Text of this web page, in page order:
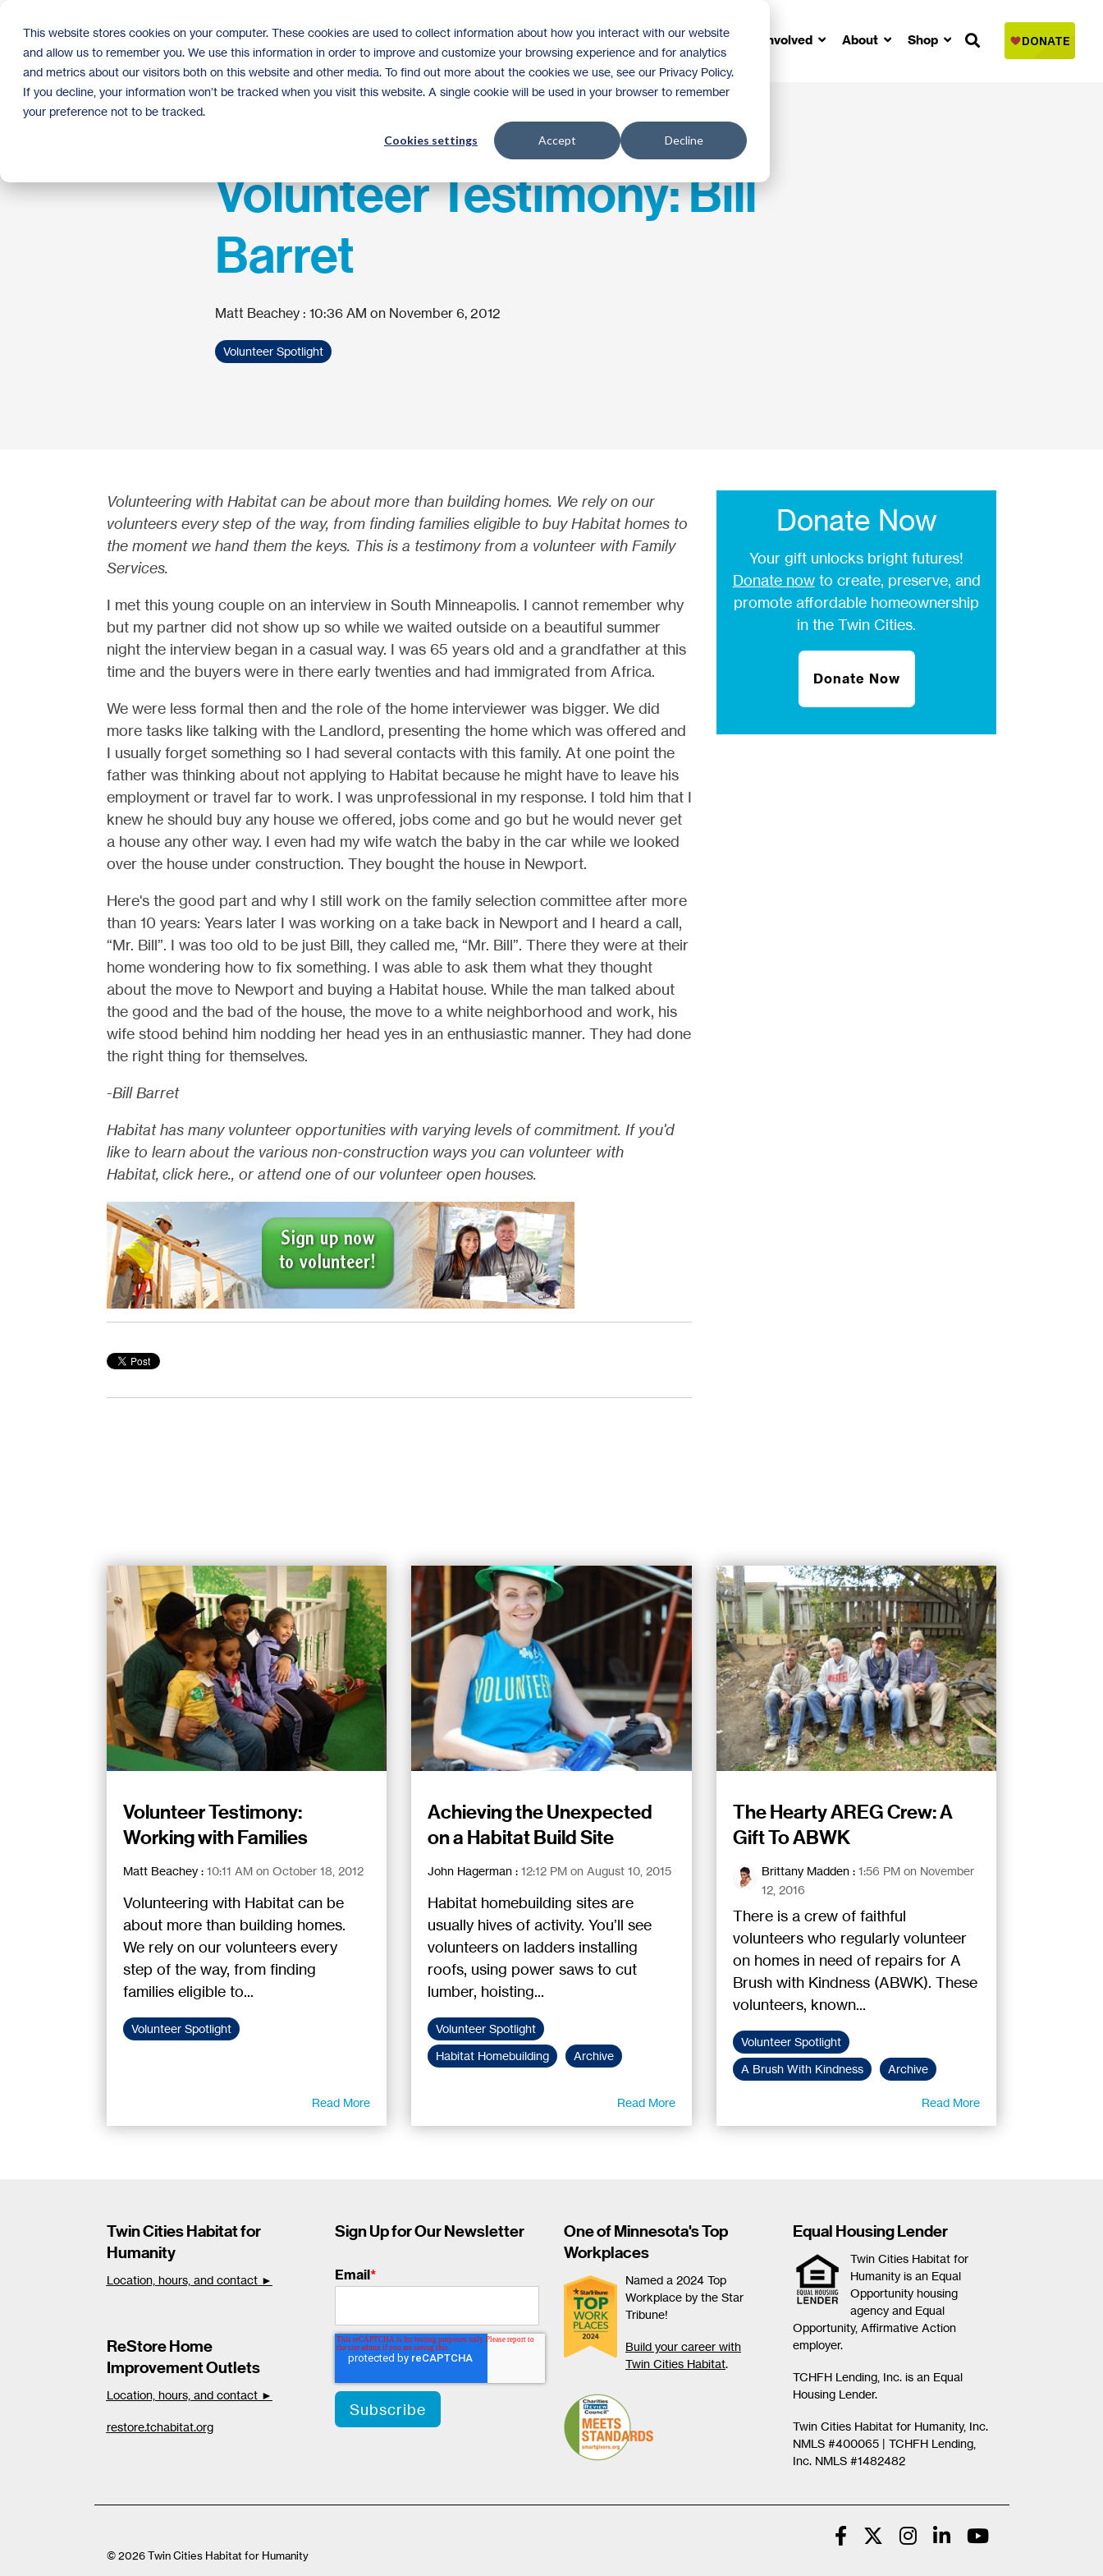
This website stores cookies on your computer. These cookies are used to collect information about how you interact with our website
and allow us to remember you. We use this information in order to improve and customize your browsing experience and for analytics
and metrics about our visitors both on this website and other media. To find out more about the cookies we use, see our Privacy Policy.
If you decline, your information won’t be tracked when you visit this website. A single cookie will be used in your browser to remember
your preference not to be tracked.
Cookies settings Accept Decline
main
content.
Homeownership Donate Volunteer Get Involved About Shop
Volunteer Testimony: Bill
Barret
Matt Beachey : 10:36 AM on November 6, 2012
Volunteer Spotlight
Volunteering with Habitat can be about more than building homes. We rely on our
volunteers every step of the way, from finding families eligible to buy Habitat homes to
the moment we hand them the keys. This is a testimony from a volunteer with Family
Services.
I met this young couple on an interview in South Minneapolis. I cannot remember why
but my partner did not show up so while we waited outside on a beautiful summer
night the interview began in a casual way. I was 65 years old and a grandfather at this
time and the buyers were in there early twenties and had immigrated from Africa.
We were less formal then and the role of the home interviewer was bigger. We did
more tasks like talking with the Landlord, presenting the home which was offered and
I usually forget something so I had several contacts with this family. At one point the
father was thinking about not applying to Habitat because he might have to leave his
employment or travel far to work. I was unprofessional in my response. I told him that I
knew he should buy any house we offered, jobs come and go but he would never get
a house any other way. I even had my wife watch the baby in the car while we looked
over the house under construction. They bought the house in Newport.
Here's the good part and why I still work on the family selection committee after more
than 10 years: Years later I was working on a take back in Newport and I heard a call,
“Mr. Bill”. I was too old to be just Bill, they called me, “Mr. Bill”. There they were at their
home wondering how to fix something. I was able to ask them what they thought
about the move to Newport and buying a Habitat house. While the man talked about
the good and the bad of the house, the move to a white neighborhood and work, his
wife stood behind him nodding her head yes in an enthusiastic manner. They had done
the right thing for themselves.
-Bill Barret
Habitat has many volunteer opportunities with varying levels of commitment. If you'd
like to learn about the various non-construction ways you can volunteer with
Habitat, click here., or attend one of our volunteer open houses.
Donate Now
Your gift unlocks bright futures!
Donate nowto create, preserve, and
promote affordable homeownership
in the Twin Cities.
Donate Now
Volunteer Testimony:
Working with Families
Matt Beachey: 10:11 AM on October 18, 2012
Volunteering with Habitat can be
about more than building homes.
We rely on our volunteers every
step of the way, from finding
families eligible to...
Volunteer Spotlight
Read More
Achieving the Unexpected
on a Habitat Build Site
John Hagerman :12:12 PM on August 10, 2015
Habitat homebuilding sites are
usually hives of activity. You’ll see
volunteers on ladders installing
roofs, using power saws to cut
lumber, hoisting...
Volunteer Spotlight
Habitat Homebuilding
Archive
Read More
The Hearty AREG Crew: A
Gift To ABWK
Brittany Madden: 1:56 PM on November
12, 2016
There is a crew of faithful
volunteers who regularly volunteer
on homes in need of repairs for A
Brush with Kindness (ABWK). These
volunteers, known...
Volunteer Spotlight
A Brush With Kindness
Archive
Read More
Twin Cities Habitat for
Humanity
Location, hours, and contact ►
ReStore Home
Improvement Outlets
Location, hours, and contact ►
restore.tchabitat.org
Sign Up for Our Newsletter
Email*
One of Minnesota's Top
Workplaces
Named a 2024 Top
Workplace by the Star
Tribune!
Build your career with
Twin Cities Habitat.
Equal Housing Lender
Twin Cities Habitat for
Humanity is an Equal
Opportunity housing
agency and Equal
Opportunity, Affirmative Action
employer.
TCHFH Lending, Inc. is an Equal
Housing Lender.
Twin Cities Habitat for Humanity, Inc.
NMLS #400065 | TCHFH Lending,
Inc. NMLS #1482482
© 2026 Twin Cities Habitat for Humanity